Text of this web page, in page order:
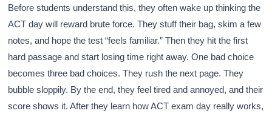
Before students understand this, they often wake up thinking the
ACT day will reward brute force. They stuff their bag, skim a few
notes, and hope the test “feels familiar.” Then they hit the first
hard passage and start losing time right away. One bad choice
becomes three bad choices. They rush the next page. They
bubble sloppily. By the end, they feel tired and annoyed, and their
score shows it. After they learn how ACT exam day really works,